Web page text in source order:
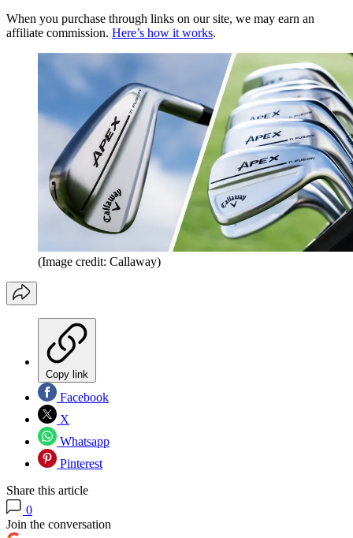
When you purchase through links on our site, we may earn an
affiliate commission. Here’s how it works.
(Image credit: Callaway)
Copy link
Facebook
X
Whatsapp
Pinterest
Share this article
0
Join the conversation